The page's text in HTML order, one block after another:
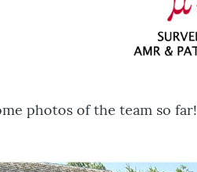
photos of the team so far!